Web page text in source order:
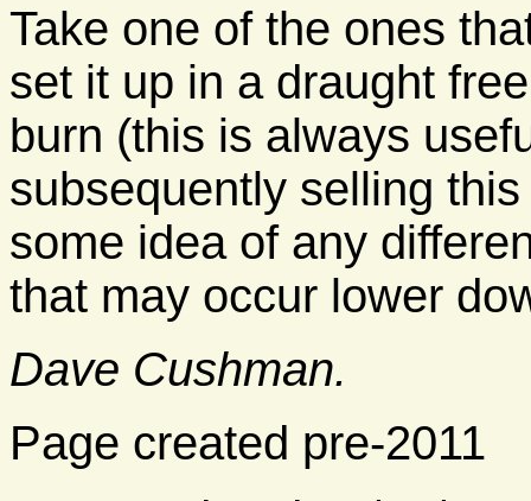
Take one of the ones
set it up in a draught
burn (this is always
subsequently selling
some idea of any
that may occur lower
Dave Cushman.
Page created pre-2011